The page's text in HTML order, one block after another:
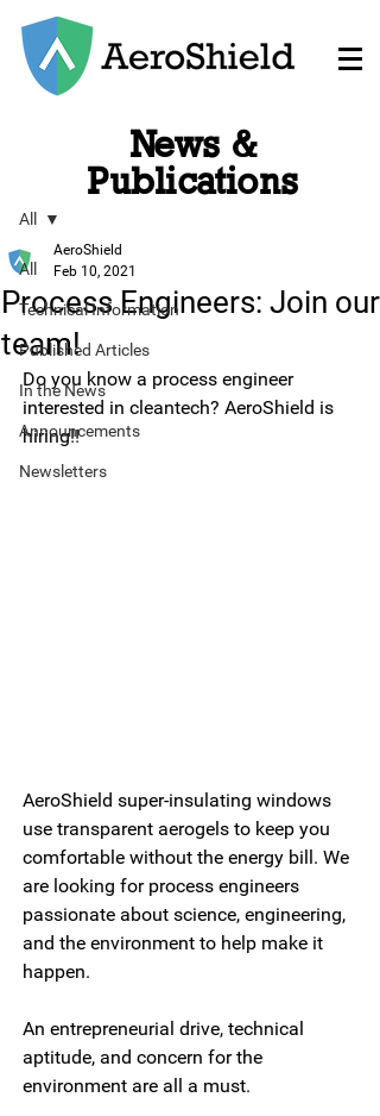
All
Technical Information
Published Articles
In the News
Announcements
Newsletters
All
Process Engineers: Join our
team!
AeroShield
Feb 10, 2021
Do you know a process engineer
interested in cleantech? AeroShield is
hiring!!
AeroShield super-insulating windows
use transparent aerogels to keep you
comfortable without the energy bill. We
are looking for process engineers
passionate about science, engineering,
and the environment to help make it
happen.
An entrepreneurial drive, technical
aptitude, and concern for the
environment are all a must.
News &
Publications